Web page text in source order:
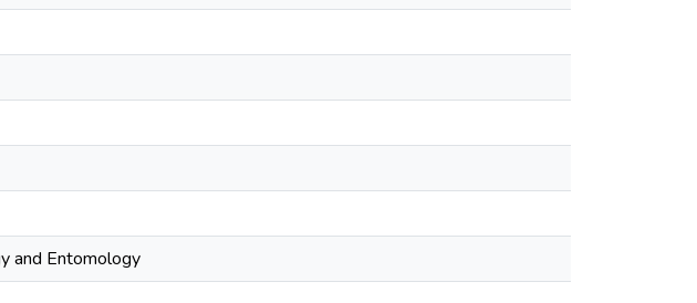
and Entomology